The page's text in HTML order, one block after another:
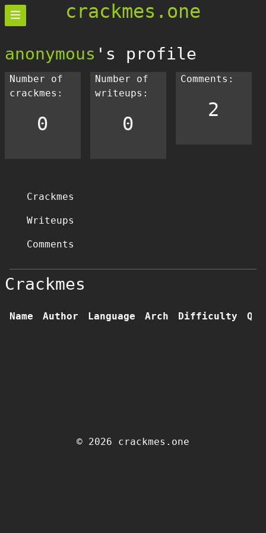
crackmes.one
anonymous 's profile
Number of
crackmes:
0
Number of
writeups:
0
Comments:
2
Crackmes
Writeups
Comments
Crackmes
Name Author Language Arch Difficulty
© 2026 crackmes.one